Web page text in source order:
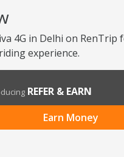
4G in Delhi on RenTrip
experience.
REFER & EARN
Earn Money